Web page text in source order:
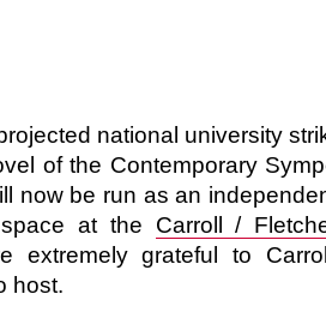
national university
of the Contemporary
now be run as an
at the Carroll /
extremely grateful to
host.